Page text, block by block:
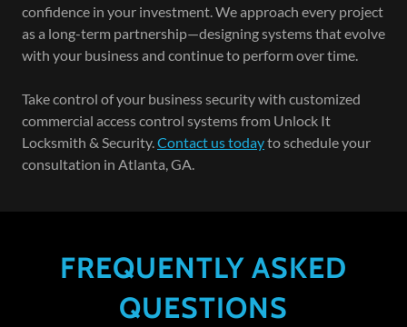
confidence in your investment. We approach every project
as a long-term partnership—designing systems that evolve
with your business and continue to perform over time.
Take control of your business security with customized
commercial access control systems from Unlock It
Locksmith & Security.Contact us todayto schedule your
consultation in Atlanta, GA.
FREQUENTLY ASKED
QUESTIONS